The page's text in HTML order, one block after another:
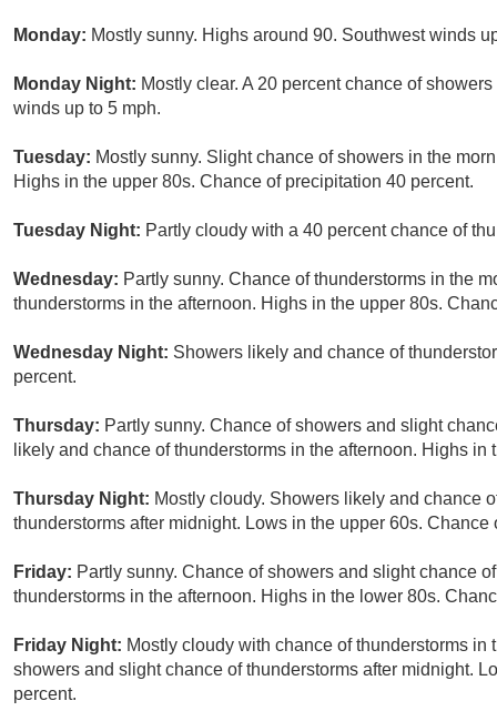
Monday: Mostly sunny. Highs around 90. Southwest winds
Monday Night: Mostly clear. A 20 percent chance of
winds up to 5 mph.
Tuesday: Mostly sunny. Slight chance of showers in the
Highs in the upper 80s. Chance of precipitation 40 percent.
Tuesday Night: Partly cloudy with a 40 percent chance of
Wednesday: Partly sunny. Chance of thunderstorms in the
thunderstorms in the afternoon. Highs in the upper 80s.
Wednesday Night: Showers likely and chance of
percent.
Thursday: Partly sunny. Chance of showers and slight
likely and chance of thunderstorms in the afternoon. Highs
Thursday Night: Mostly cloudy. Showers likely and chance
thunderstorms after midnight. Lows in the upper 60s.
Friday: Partly sunny. Chance of showers and slight chance
thunderstorms in the afternoon. Highs in the lower 80s.
Friday Night: Mostly cloudy with chance of thunderstorms
showers and slight chance of thunderstorms after midnight.
percent.